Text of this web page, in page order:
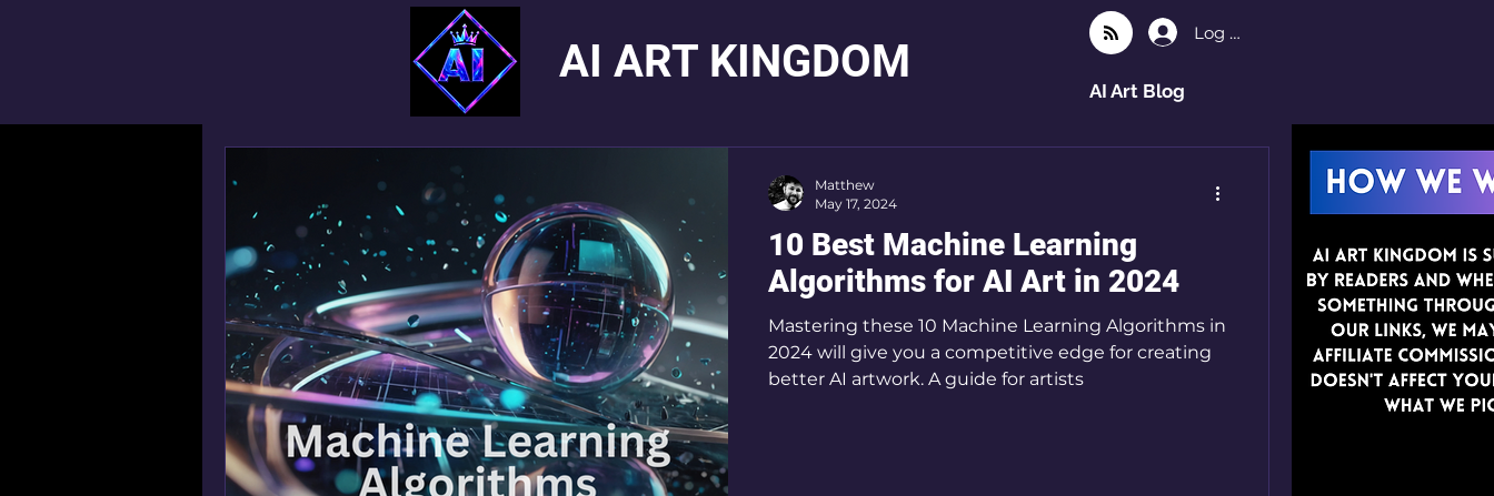
AI ART KINGDOM
Log In
AI Art Blog
10 Best Machine Learning
Algorithms for AI Art in 2024
Mastering these 10 Machine Learning Algorithms in
2024 will give you a competitive edge for creating
better AI artwork. A guide for artists
Matthew
May 17, 2024